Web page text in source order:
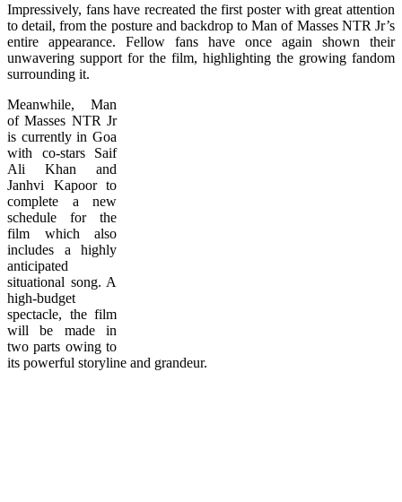
Impressively, fans have recreated the first poster with great attention
to detail, from the posture and backdrop to Man of Masses NTR Jr’s
entire appearance. Fellow fans have once again shown their
unwavering support for the film, highlighting the growing fandom
surrounding it.
Meanwhile, Man
of Masses NTR Jr
is currently in Goa
with co-stars Saif
Ali Khan and
Janhvi Kapoor to
complete a new
schedule for the
film which also
includes a highly
anticipated
situational song. A
high-budget
spectacle, the film
will be made in
two parts owing to
its powerful storyline and grandeur.